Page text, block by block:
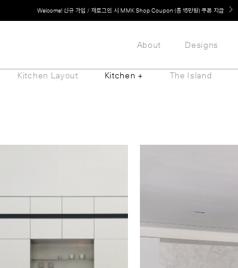
LG 가전과 MMK 키친의 만남. 지금 바로 확인해보세요.
About Designs
Kitchen Layout Kitchen + The Island